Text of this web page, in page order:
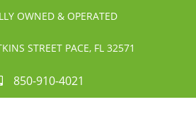
OWNED & OPERATED
STREET PACE, FL 32571
850-910-4021